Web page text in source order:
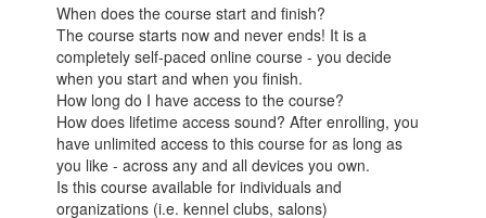
When does the course start and finish?
The course starts now and never ends! It is a
completely self-paced online course - you decide
when you start and when you finish.
How long do I have access to the course?
How does lifetime access sound? After enrolling, you
have unlimited access to this course for as long as
you like - across any and all devices you own.
Is this course available for individuals and
organizations (i.e. kennel clubs, salons)